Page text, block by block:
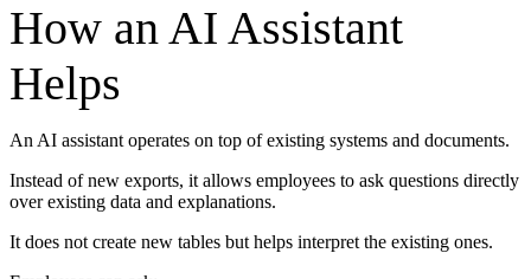
How an AI Assistant
Helps
An AI assistant operates on top of existing systems and documents.
Instead of new exports, it allows employees to ask questions directly
over existing data and explanations.
It does not create new tables but helps interpret the existing ones.